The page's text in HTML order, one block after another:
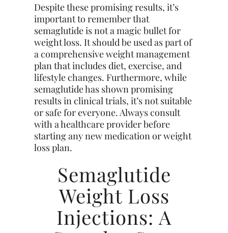
Despite these promising results, it’s
important to remember that
semaglutide is not a magic bullet for
weight loss. It should be used as part of
a comprehensive weight management
plan that includes diet, exercise, and
lifestyle changes. Furthermore, while
semaglutide has shown promising
results in clinical trials, it’s not suitable
or safe for everyone. Always consult
with a healthcare provider before
starting any new medication or weight
loss plan.
Semaglutide
Weight Loss
Injections: A